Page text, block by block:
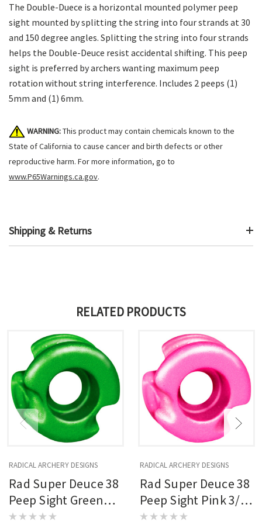
The Double-Duece is a horizontal mounted polymer peep
sight mounted by splitting the string into four strands at 30
and 150 degree angles. Splitting the string into four strands
helps the Double-Deuce resist accidental shifting. This peep
sight is preferred by archers wanting maximum peep
rotation without string interference. Includes 2 peeps (1)
5mm and (1) 6mm.
WARNING:This product may contain chemicals known to the
State of California to cause cancer and birth defects or other
reproductive harm. For more information, go to
www.P65Warnings.ca.gov.
Shipping & Returns
RELATED PRODUCTS
RADICAL ARCHERY DESIGNS
Rad Super Deuce 38
Peep Sight Green
3/16 In.
RADICAL ARCHERY DESIGNS
Rad Super Deuce 38
Peep Sight Pink 3/16
In.